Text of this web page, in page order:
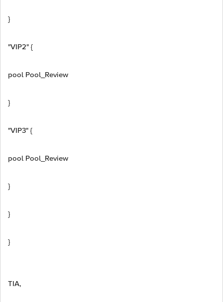
}
"VIP2" {
pool Pool_Review
}
"VIP3" {
pool Pool_Review
}
}
}
TIA,